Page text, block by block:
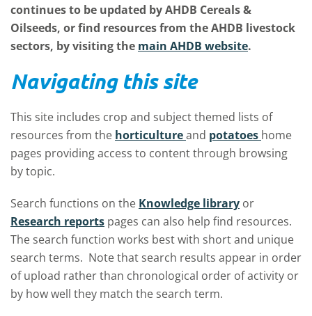
continues to be updated by AHDB Cereals &
Oilseeds, or find resources from the AHDB livestock
sectors, by visiting the main AHDB website.
Navigating this site
This site includes crop and subject themed lists of
resources from the horticultureand potatoes home
pages providing access to content through browsing
by topic.
Search functions on the Knowledge library or
Research reports pages can also help find resources.
The search function works best with short and unique
search terms. Note that search results appear in order
of upload rather than chronological order of activity or
by how well they match the search term.